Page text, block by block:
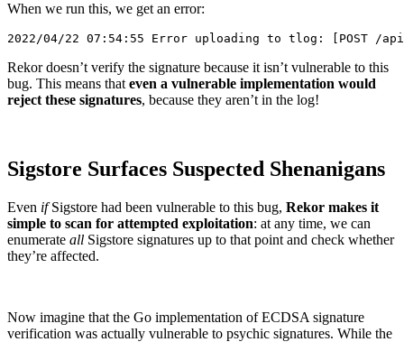
When we run this, we get an error:
Rekor doesn’t verify the signature because it isn’t vulnerable to this
bug. This means thateven a vulnerable implementation would
reject these signatures, because they aren’t in the log!
Sigstore Surfaces Suspected Shenanigans
Even ifSigstore had been vulnerable to this bug, Rekor makes it
simple to scan for attempted exploitation: at any time, we can
enumerate all Sigstore signatures up to that point and check whether
they’re affected.
Now imagine that the Go implementation of ECDSA signature
verification was actually vulnerable to psychic signatures. While the